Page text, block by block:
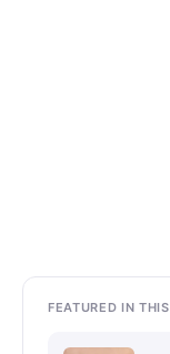
FEATURED IN